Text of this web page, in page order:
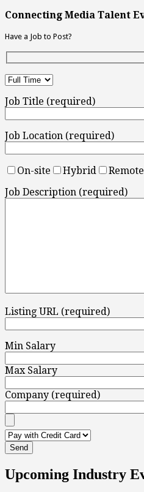
Connecting Media Talent
Have a Job to Post?
Job Title (required)
Job Location (required)
On-site Hybrid
Remote
Job Description (required)
Listing URL (required)
Min Salary
Max Salary
Company (required)
Upcoming Industry